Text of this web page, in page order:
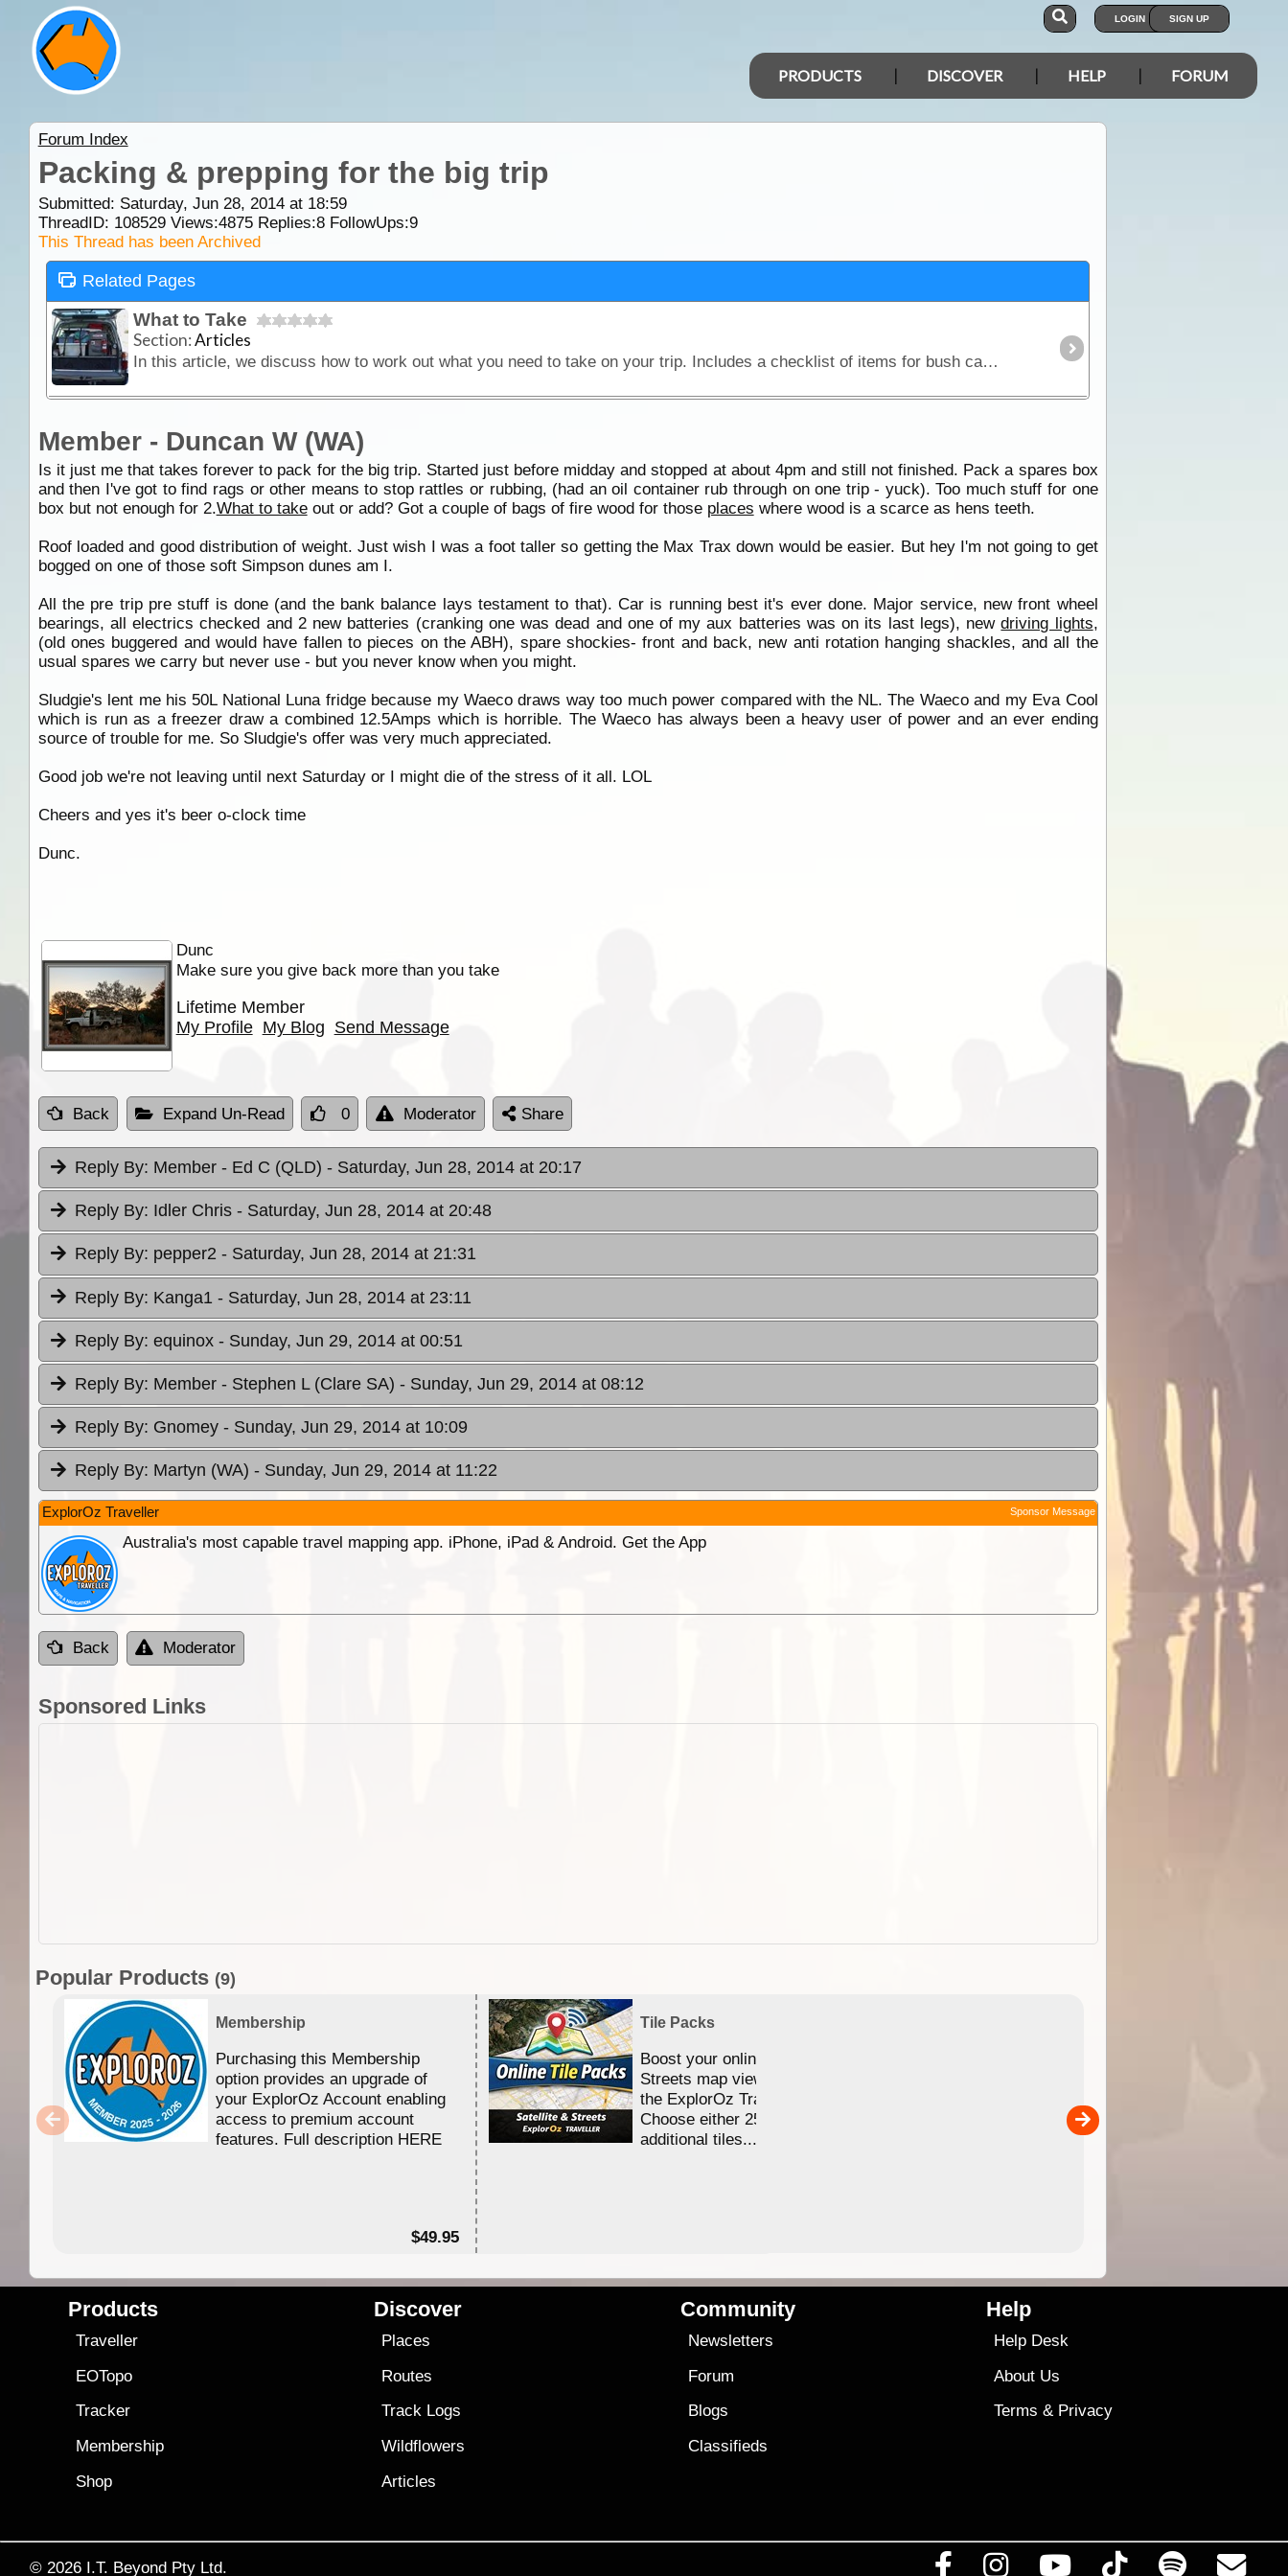
LOGIN SIGN UP
PRODUCTS DISCOVER HELP FORUM
Forum Index
Packing & prepping for the big trip
Submitted: Saturday, Jun 28, 2014 at 18:59
ThreadID: 108529Views:4875Replies:8FollowUps:9
This Thread has been Archived
Related Pages
What to Take
Section:Articles
In this article, we discuss how to work out what you need to take on your trip. Includes a checklist of items for bush camping in remote areas and also a check list of personal items to suit any trip.
Member - Duncan W (WA)
Is it just me that takes forever to pack for the big trip. Started just before midday and stopped at about 4pm and still not finished. Pack a spares box
and then I've got to find rags or other means to stop rattles or rubbing, (had an oil container rub through on one trip - yuck). Too much stuff for one
box but not enough for 2.What to takeout or add? Got a couple of bags of fire wood for those places where wood is a scarce as hens teeth.
Roof loaded and good distribution of weight. Just wish I was a foot taller so getting the Max Trax down would be easier. But hey I'm not going to get
bogged on one of those soft Simpson dunes am I.
All the pre trip pre stuff is done (and the bank balance lays testament to that). Car is running best it's ever done. Major service, new front wheel
bearings, all electrics checked and 2 new batteries (cranking one was dead and one of my aux batteries was on its last legs), newdriving lights,
(old ones buggered and would have fallen to pieces on the ABH), spare shockies- front and back, new anti rotation hanging shackles, and all the
usual spares we carry but never use - but you never know when you might.
Sludgie's lent me his 50L National Luna fridge because my Waeco draws way too much power compared with the NL. The Waeco and my Eva Cool
which is run as a freezer draw a combined 12.5Amps which is horrible. The Waeco has always been a heavy user of power and an ever ending
source of trouble for me. So Sludgie's offer was very much appreciated.
Good job we're not leaving until next Saturday or I might die of the stress of it all. LOL
Cheers and yes it's beer o-clock time
Dunc.
Dunc
Make sure you give back more than you take
Lifetime Member
My Profile My Blog Send Message
Back Expand Un-Read 0 Moderator Share
Reply By: Member - Ed C (QLD) - Saturday, Jun 28, 2014 at 20:17
Reply By: Idler Chris - Saturday, Jun 28, 2014 at 20:48
Reply By: pepper2 - Saturday, Jun 28, 2014 at 21:31
Reply By: Kanga1 - Saturday, Jun 28, 2014 at 23:11
Reply By: equinox - Sunday, Jun 29, 2014 at 00:51
Reply By: Member - Stephen L (Clare SA) - Sunday, Jun 29, 2014 at 08:12
Reply By: Gnomey - Sunday, Jun 29, 2014 at 10:09
Reply By: Martyn (WA) - Sunday, Jun 29, 2014 at 11:22
ExplorOz Traveller Sponsor Message
Australia's most capable travel mapping app. iPhone, iPad & Android. Get the App
Back Moderator
Sponsored Links
Popular Products (9)
Membership
Purchasing this Membership
option provides an upgrade of
your ExplorOz Account enabling
access to premium account
features. Full description HERE
$49.95
Tile Packs
Boost your online Satellite &
Streets map viewing allocation in
the ExplorOz Traveller app.
Choose either 25,000 or 100,000
additional tiles....
sold separately)....
Products
Traveller
EOTopo
Tracker
Membership
Shop
Discover
Places
Routes
Track Logs
Wildflowers
Articles
Community
Newsletters
Forum
Blogs
Classifieds
Help
Help Desk
About Us
Terms & Privacy
© 2026 I.T. Beyond Pty Ltd.